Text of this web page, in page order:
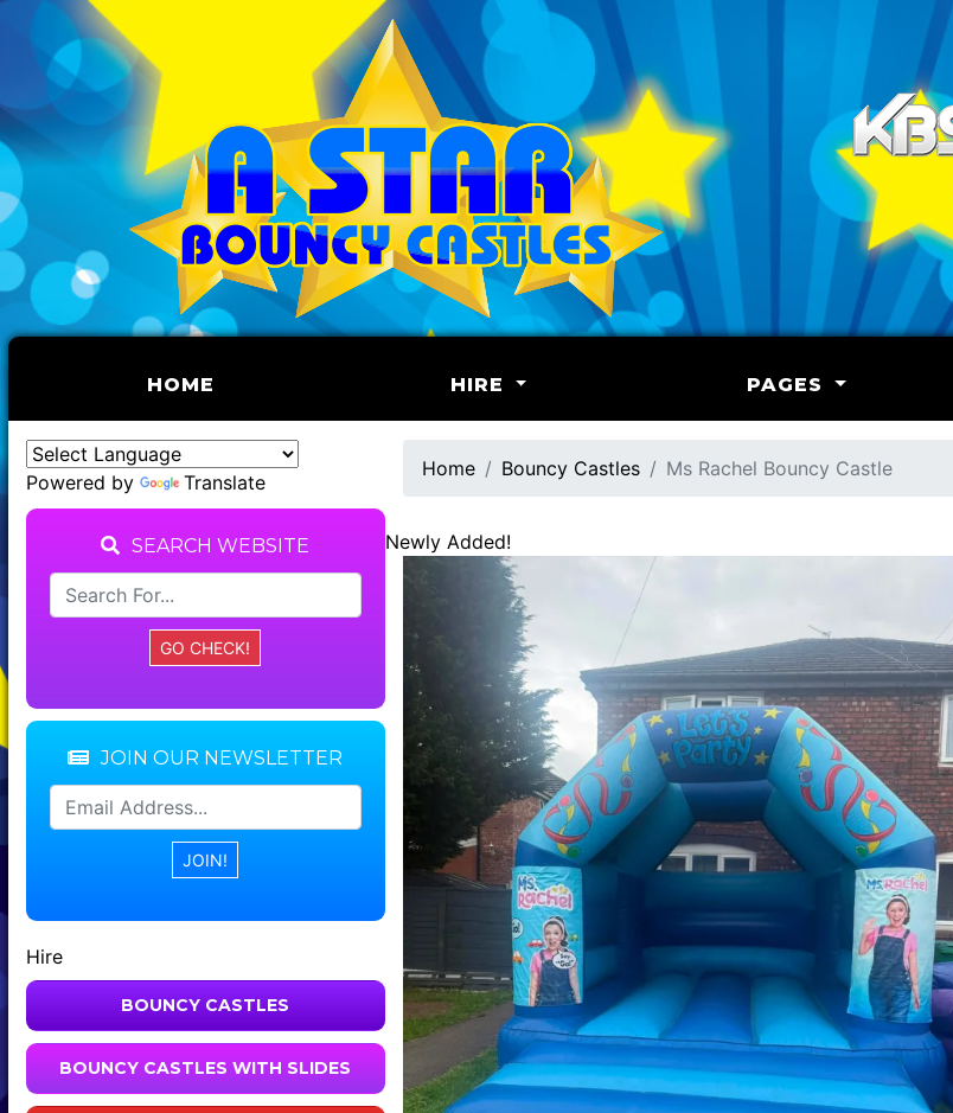
HOME HIRE PAGES
Powered by Translate
SEARCH WEBSITE
JOIN OUR NEWSLETTER
Hire
BOUNCY CASTLES
BOUNCY CASTLES WITH SLIDES
Home Bouncy Castles Ms Rachel Bouncy Castle
Newly Added!